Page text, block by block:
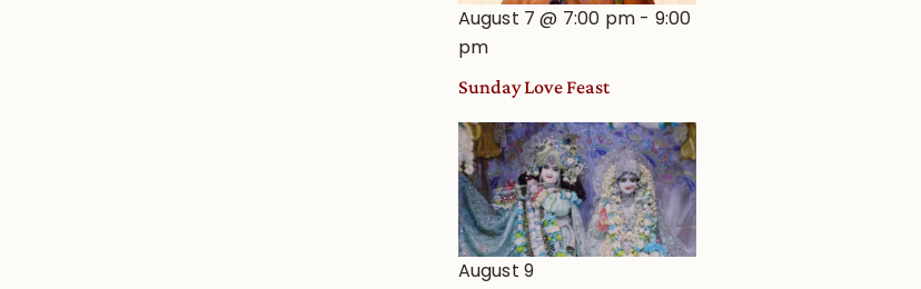
August 7 @ 7:00 pm - 9:00
pm
Sunday Love Feast
August 9